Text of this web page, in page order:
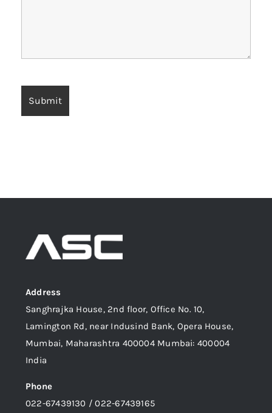
Address
Sanghrajka House, 2nd floor, Office No. 10,
Lamington Rd, near Indusind Bank, Opera House,
Mumbai, Maharashtra 400004 Mumbai: 400004
India
Phone
022-67439130 / 022-67439165